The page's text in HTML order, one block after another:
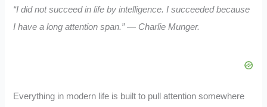
“I did not succeed in life by intelligence. I succeeded because
I have a long attention span.” — Charlie Munger.
Everything in modern life is built to pull attention somewhere